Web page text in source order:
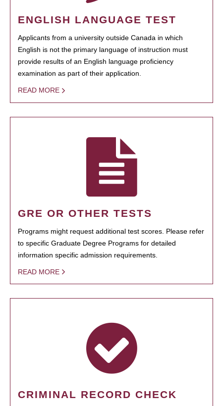
ENGLISH LANGUAGE TEST
Applicants from a university outside Canada in which
English is not the primary language of instruction must
provide results of an English language proficiency
examination as part of their application.
READ MORE
GRE OR OTHER TESTS
Programs might request additional test scores. Please refer
to specific Graduate Degree Programs for detailed
information specific admission requirements.
READ MORE
CRIMINAL RECORD CHECK